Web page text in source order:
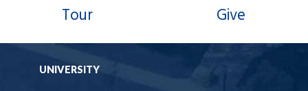
Tour Give
UNIVERSITY